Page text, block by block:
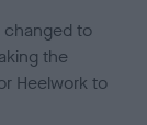
changed to
the
Heelwork to